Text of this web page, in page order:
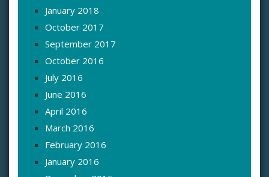
January 2018
October 2017
September 2017
October 2016
July 2016
June 2016
April 2016
March 2016
February 2016
January 2016